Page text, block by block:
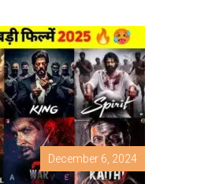
December 6, 2024